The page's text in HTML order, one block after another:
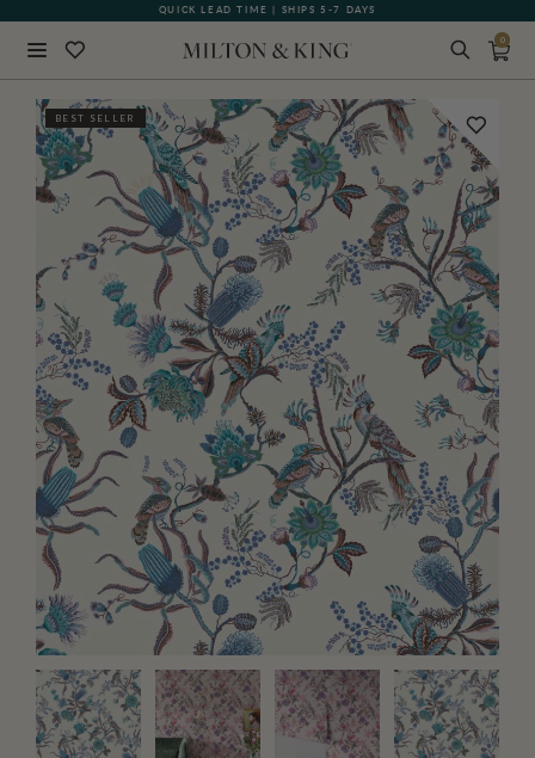
QUICK LEAD TIME | SHIPS 5-7 DAYS
GIFT CARDS NOW AVAILABLE
0
BEST SELLER BACK